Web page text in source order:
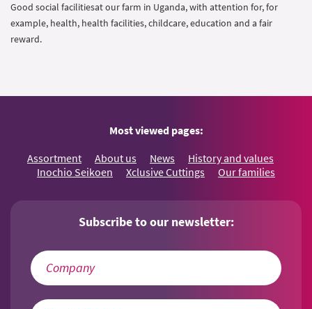
Good social facilitiesat our farm in Uganda, with attention for, for
example, health, health facilities, childcare, education and a fair
reward.
Most viewed pages:
Assortment About us News
History and values
Inochio Seikoen
Xclusive Cuttings Our families
Subscribe to our newsletter: